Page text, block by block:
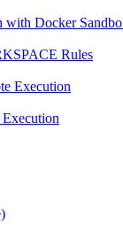
with Docker
Rules
Execution